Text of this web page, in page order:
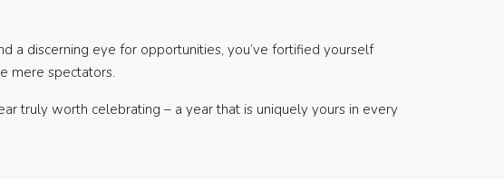
a discerning eye for opportunities, you’ve fortified yourself
mere spectators.
truly worth celebrating – a year that is uniquely yours in every